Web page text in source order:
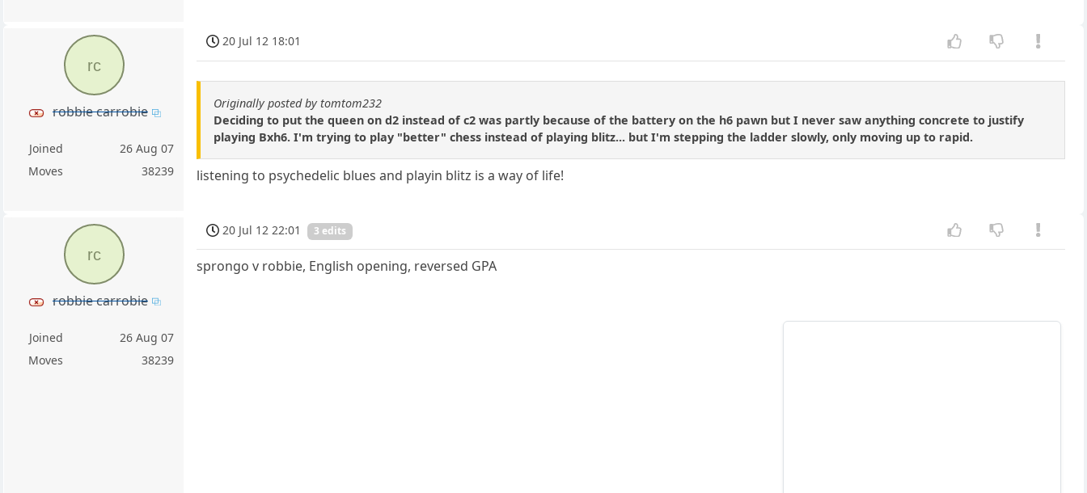
rc
robbie carrobie
Joined
26 Aug 07
Moves
38239
20 Jul 12 18:01
Originally posted by tomtom232
Deciding to put the queen on d2 instead of c2 was partly because of the battery on the h6 pawn but I never saw anything concrete to justify
playing Bxh6. I'm trying to play "better" chess instead of playing blitz... but I'm stepping the ladder slowly, only moving up to rapid.
listening to psychedelic blues and playin blitz is a way of life!
rc
robbie carrobie
Joined
26 Aug 07
Moves
38239
20 Jul 12 22:01 3 edits
sprongo v robbie, English opening, reversed GPA